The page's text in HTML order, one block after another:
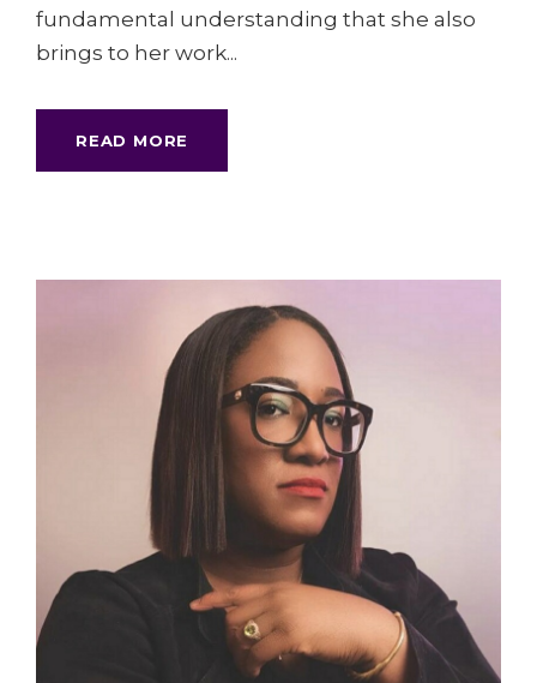
fundamental understanding that she also
brings to her work...
READ MORE